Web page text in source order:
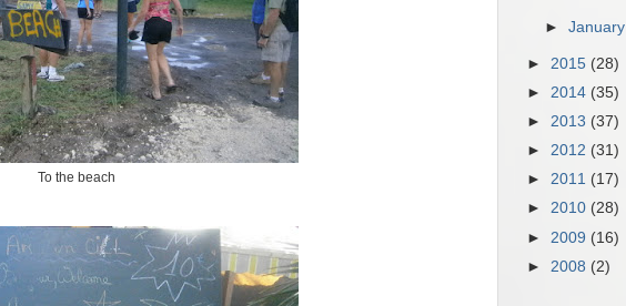
To the beach
►January
► 2015 (28)
► 2014 (35)
► 2013 (37)
► 2012 (31)
► 2011 (17)
► 2010 (28)
► 2009 (16)
► 2008 (2)